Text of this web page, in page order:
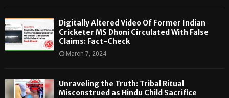
Digitally Altered Video Of Former Indian
Cricketer MS Dhoni Circulated With False
Claims: Fact-Check
March 7, 2024
Unraveling the Truth: Tribal Ritual
Misconstrued as Hindu Child Sacrifice